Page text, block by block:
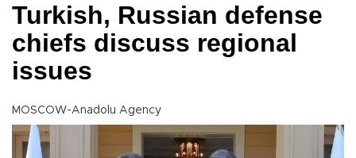
Turkish, Russian defense
chiefs discuss regional
issues
MOSCOW-Anadolu Agency